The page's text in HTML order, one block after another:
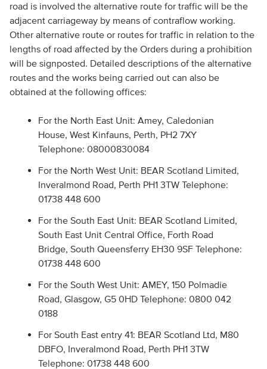
road is involved the alternative route for traffic will be the
adjacent carriageway by means of contraflow working.
Other alternative route or routes for traffic in relation to the
lengths of road affected by the Orders during a prohibition
will be signposted. Detailed descriptions of the alternative
routes and the works being carried out can also be
obtained at the following offices:
For the North East Unit: Amey, Caledonian
House, West Kinfauns, Perth, PH2 7XY
Telephone: 08000830084
For the North West Unit: BEAR Scotland Limited,
Inveralmond Road, Perth PH1 3TW Telephone:
01738 448 600
For the South East Unit: BEAR Scotland Limited,
South East Unit Central Office, Forth Road
Bridge, South Queensferry EH30 9SF Telephone:
01738 448 600
For the South West Unit: AMEY, 150 Polmadie
Road, Glasgow, G5 0HD Telephone: 0800 042
0188
For South East entry 41: BEAR Scotland Ltd, M80
DBFO, Inveralmond Road, Perth PH1 3TW
Telephone: 01738 448 600